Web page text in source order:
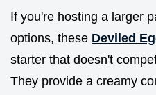
If you're hosting a larger
options, these Deviled
starter that doesn't
They provide a creamy